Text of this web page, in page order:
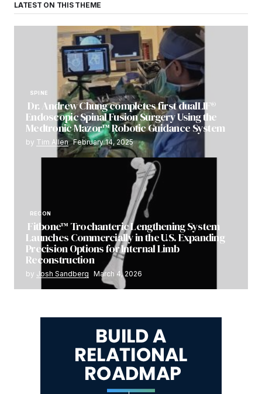
LATEST ON THIS THEME
SPINE
Dr. Andrew Chung completes first dualLIF®
Endoscopic Spinal Fusion Surgery Using the
Medtronic Mazor™ Robotic Guidance System
by Tim Allen February 14, 2025
RECON
Fitbone™ Trochanteric Lengthening System
Launches Commercially in the U.S. Expanding
Precision Options for Internal Limb
Reconstruction
by Josh Sandberg March 4, 2026